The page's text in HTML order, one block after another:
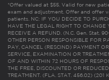
*Offer valued at $55. Valid for new
exam and adjustment. Offer and offer
patients. NC: IF YOU DECIDE TO
HAVE THE LEGAL RIGHT TO
RECEIVE A REFUND. (N.C. Gen. Stat.
OTHER PERSON RESPONSIBLE FOR
PAY, CANCEL (RESCIND) PAYMENT
SERVICE, EXAMINATION OR
OF AND WITHIN 72 HOURS OF
THE FREE, DISCOUNTED OR
TREATMENT. (FLA. STAT. 456.02)